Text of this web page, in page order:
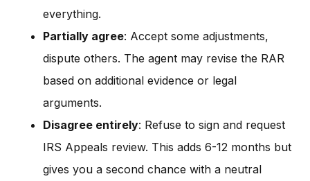
everything.
Partially agree: Accept some adjustments,
dispute others. The agent may revise the RAR
based on additional evidence or legal
arguments.
Disagree entirely: Refuse to sign and request
IRS Appeals review. This adds 6-12 months but
gives you a second chance with a neutral